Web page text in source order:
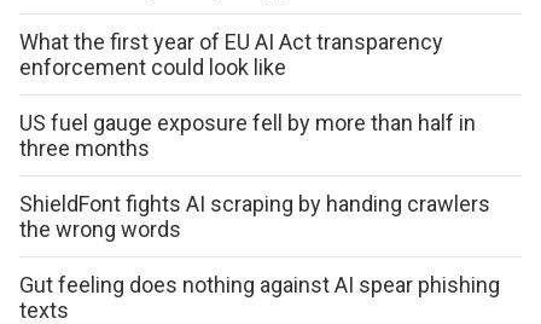
What the first year of EU AI Act transparency
enforcement could look like
US fuel gauge exposure fell by more than half in
three months
ShieldFont fights AI scraping by handing crawlers
the wrong words
Gut feeling does nothing against AI spear phishing
texts